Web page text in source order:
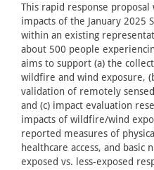
This rapid response
impacts of the January 2025
within an existing
about 500 people
aims to support (a) the
wildfire and wind exposure,
validation of remotely
and (c) impact evaluation
impacts of wildfire/wind
reported measures of
healthcare access, and basic
exposed vs. less-exposed